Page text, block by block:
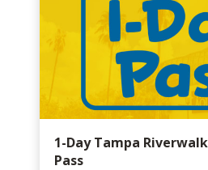
1-Day Tampa
Pass